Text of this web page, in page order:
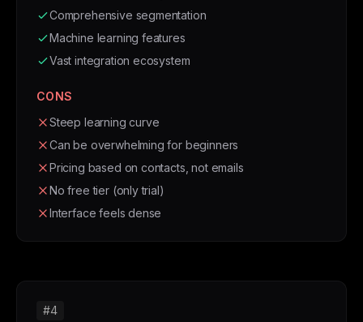
Comprehensive segmentation
Machine learning features
Vast integration ecosystem
CONS
Steep learning curve
Can be overwhelming for beginners
Pricing based on contacts, not emails
No free tier (only trial)
Interface feels dense
#4